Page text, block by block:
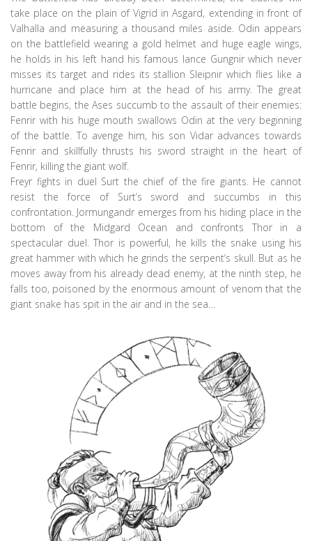
take place on the plain of Vigrid in Asgard, extending in front of
Valhalla and measuring a thousand miles aside. Odin appears
on the battlefield wearing a gold helmet and huge eagle wings,
he holds in his left hand his famous lance Gungnir which never
misses its target and rides its stallion Sleipnir which flies like a
hurricane and place him at the head of his army. The great
battle begins, the Ases succumb to the assault of their enemies:
Fenrir with his huge mouth swallows Odin at the very beginning
of the battle. To avenge him, his son Vidar advances towards
Fenrir and skillfully thrusts his sword straight in the heart of
Fenrir, killing the giant wolf.
Freyr fights in duel Surt the chief of the fire giants. He cannot
resist the force of Surt’s sword and succumbs in this
confrontation. Jormungandr emerges from his hiding place in the
bottom of the Midgard Ocean and confronts Thor in a
spectacular duel. Thor is powerful, he kills the snake using his
great hammer with which he grinds the serpent’s skull. But as he
moves away from his already dead enemy, at the ninth step, he
falls too, poisoned by the enormous amount of venom that the
giant snake has spit in the air and in the sea…